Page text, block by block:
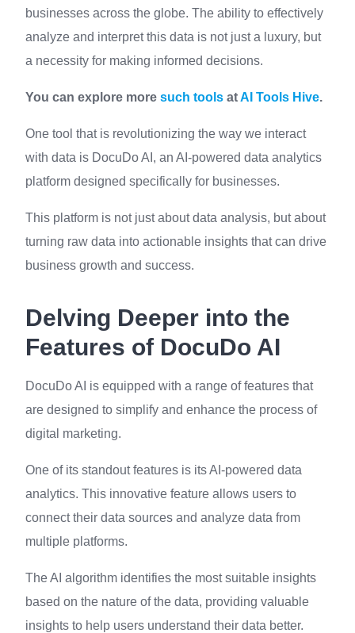
businesses across the globe. The ability to effectively
analyze and interpret this data is not just a luxury, but
a necessity for making informed decisions.
You can explore more such tools atAI Tools Hive.
One tool that is revolutionizing the way we interact
with data is DocuDo AI, an AI-powered data analytics
platform designed specifically for businesses.
This platform is not just about data analysis, but about
turning raw data into actionable insights that can drive
business growth and success.
Delving Deeper into the
Features of DocuDo AI
DocuDo AI is equipped with a range of features that
are designed to simplify and enhance the process of
digital marketing.
One of its standout features is its AI-powered data
analytics. This innovative feature allows users to
connect their data sources and analyze data from
multiple platforms.
The AI algorithm identifies the most suitable insights
based on the nature of the data, providing valuable
insights to help users understand their data better.